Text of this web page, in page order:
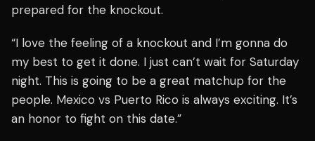
prepared for the knockout.
“I love the feeling of a knockout and I’m gonna do
my best to get it done. I just can’t wait for Saturday
night. This is going to be a great matchup for the
people. Mexico vs Puerto Rico is always exciting. It’s
an honor to fight on this date.”